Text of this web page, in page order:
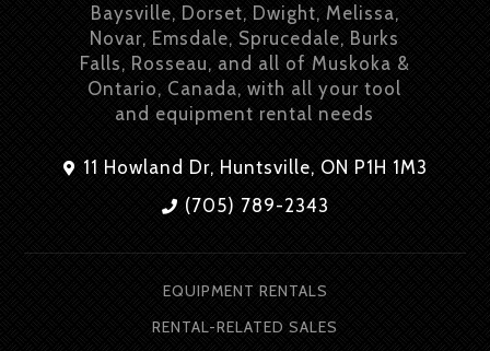
Baysville, Dorset, Dwight, Melissa,
Novar, Emsdale, Sprucedale, Burks
Falls, Rosseau, and all of Muskoka &
Ontario, Canada, with all your tool
and equipment rental needs
11 Howland Dr, Huntsville, ON P1H 1M3
(705) 789-2343
EQUIPMENT RENTALS
RENTAL-RELATED SALES